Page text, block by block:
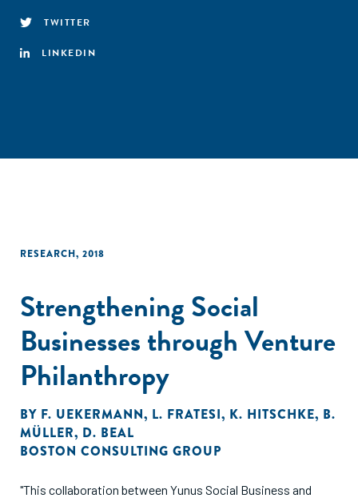
TWITTER
LINKEDIN
RESEARCH, 2018
Strengthening Social
Businesses through Venture
Philanthropy
BY F. UEKERMANN, L. FRATESI, K. HITSCHKE, B.
MÜLLER, D. BEAL
BOSTON CONSULTING GROUP
"This collaboration between Yunus Social Business and